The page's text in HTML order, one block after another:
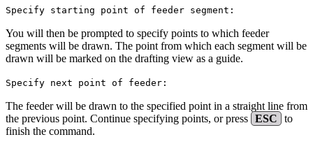
Specify starting point of feeder segment:
You will then be prompted to specify points to which feeder
segments will be drawn. The point from which each segment will be
drawn will be marked on the drafting view as a guide.
Specify next point of feeder:
The feeder will be drawn to the specified point in a straight line from
the previous point. Continue specifying points, or press ESC
to
finish the command.